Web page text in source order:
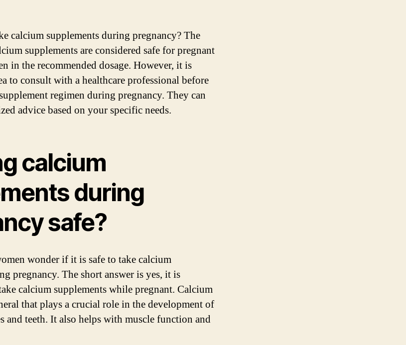
calcium supplements during pregnancy? The
supplements are considered safe for pregnant
in the recommended dosage. However, it is
to consult with a healthcare professional before
regimen during pregnancy. They can
advice based on your specific needs.
calcium
during
safe?
wonder if it is safe to take calcium
pregnancy. The short answer is yes, it is
calcium supplements while pregnant. Calcium
that plays a crucial role in the development of
and teeth. It also helps with muscle function and